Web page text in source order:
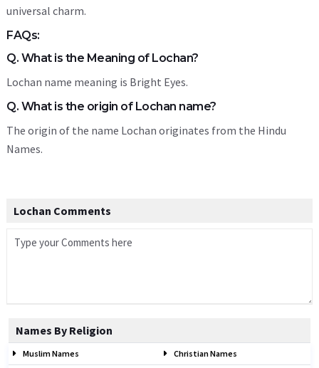
universal charm.
FAQs:
Q. What is the Meaning of Lochan?
Lochan name meaning is Bright Eyes.
Q. What is the origin of Lochan name?
The origin of the name Lochan originates from the Hindu
Names.
Lochan Comments
Names By Religion
Muslim Names Christian Names